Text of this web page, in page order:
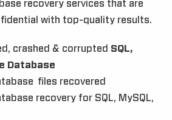
recovery services that are
with top-quality results.
crashed & corrupted SQL,
Database
files recovered
recovery for SQL, MySQL,